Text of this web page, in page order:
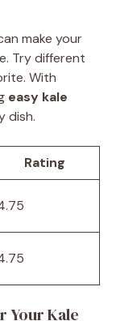
make your
Try different
With
easy kale
dish.
Rating
Your Kale